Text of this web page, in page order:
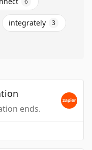
integrately 3
ends.